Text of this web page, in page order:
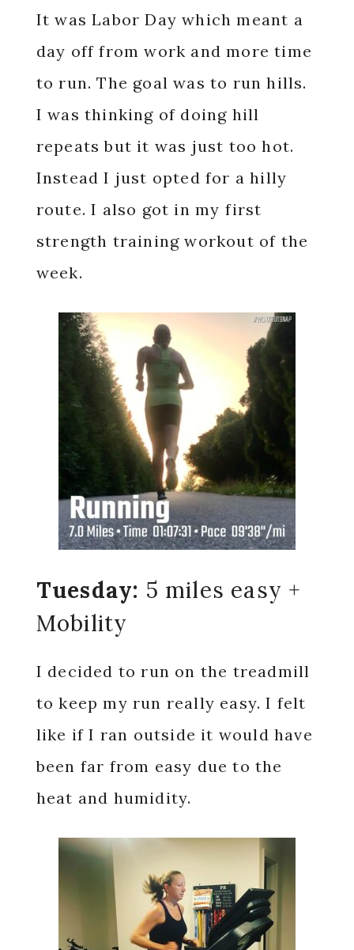
It was Labor Day which meant a
day off from work and more time
to run. The goal was to run hills.
I was thinking of doing hill
repeats but it was just too hot.
Instead I just opted for a hilly
route. I also got in my first
strength training workout of the
week.
Tuesday: 5 miles easy +
Mobility
I decided to run on the treadmill
to keep my run really easy. I felt
like if I ran outside it would have
been far from easy due to the
heat and humidity.